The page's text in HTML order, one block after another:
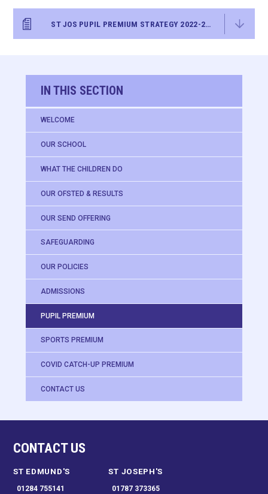
ST JOS PUPIL PREMIUM STRATEGY 2022-25 FINAL
IN THIS SECTION
WELCOME
OUR SCHOOL
WHAT THE CHILDREN DO
OUR OFSTED & RESULTS
OUR SEND OFFERING
SAFEGUARDING
OUR POLICIES
ADMISSIONS
PUPIL PREMIUM
SPORTS PREMIUM
COVID CATCH-UP PREMIUM
CONTACT US
CONTACT US
ST EDMUND'S
01284 755141
ST JOSEPH'S
01787 373365